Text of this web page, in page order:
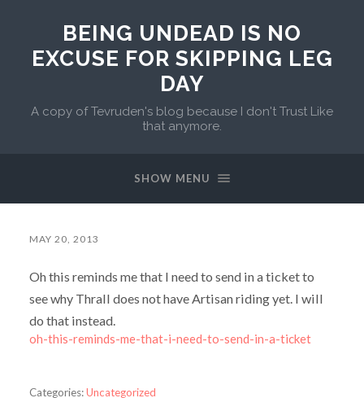
BEING UNDEAD IS NO
EXCUSE FOR SKIPPING LEG
DAY
A copy of Tevruden's blog because I don't Trust Like
that anymore.
SHOW MENU
MAY 20, 2013
Oh this reminds me that I need to send in a ticket to
see why Thrall does not have Artisan riding yet. I will
do that instead.
oh-this-reminds-me-that-i-need-to-send-in-a-ticket
Categories:Uncategorized